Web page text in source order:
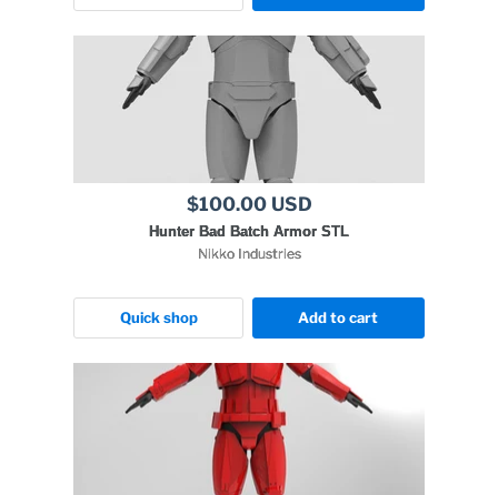
$100.00 USD
Hunter Bad Batch Armor STL
Nikko Industries
Quick shop Add to cart